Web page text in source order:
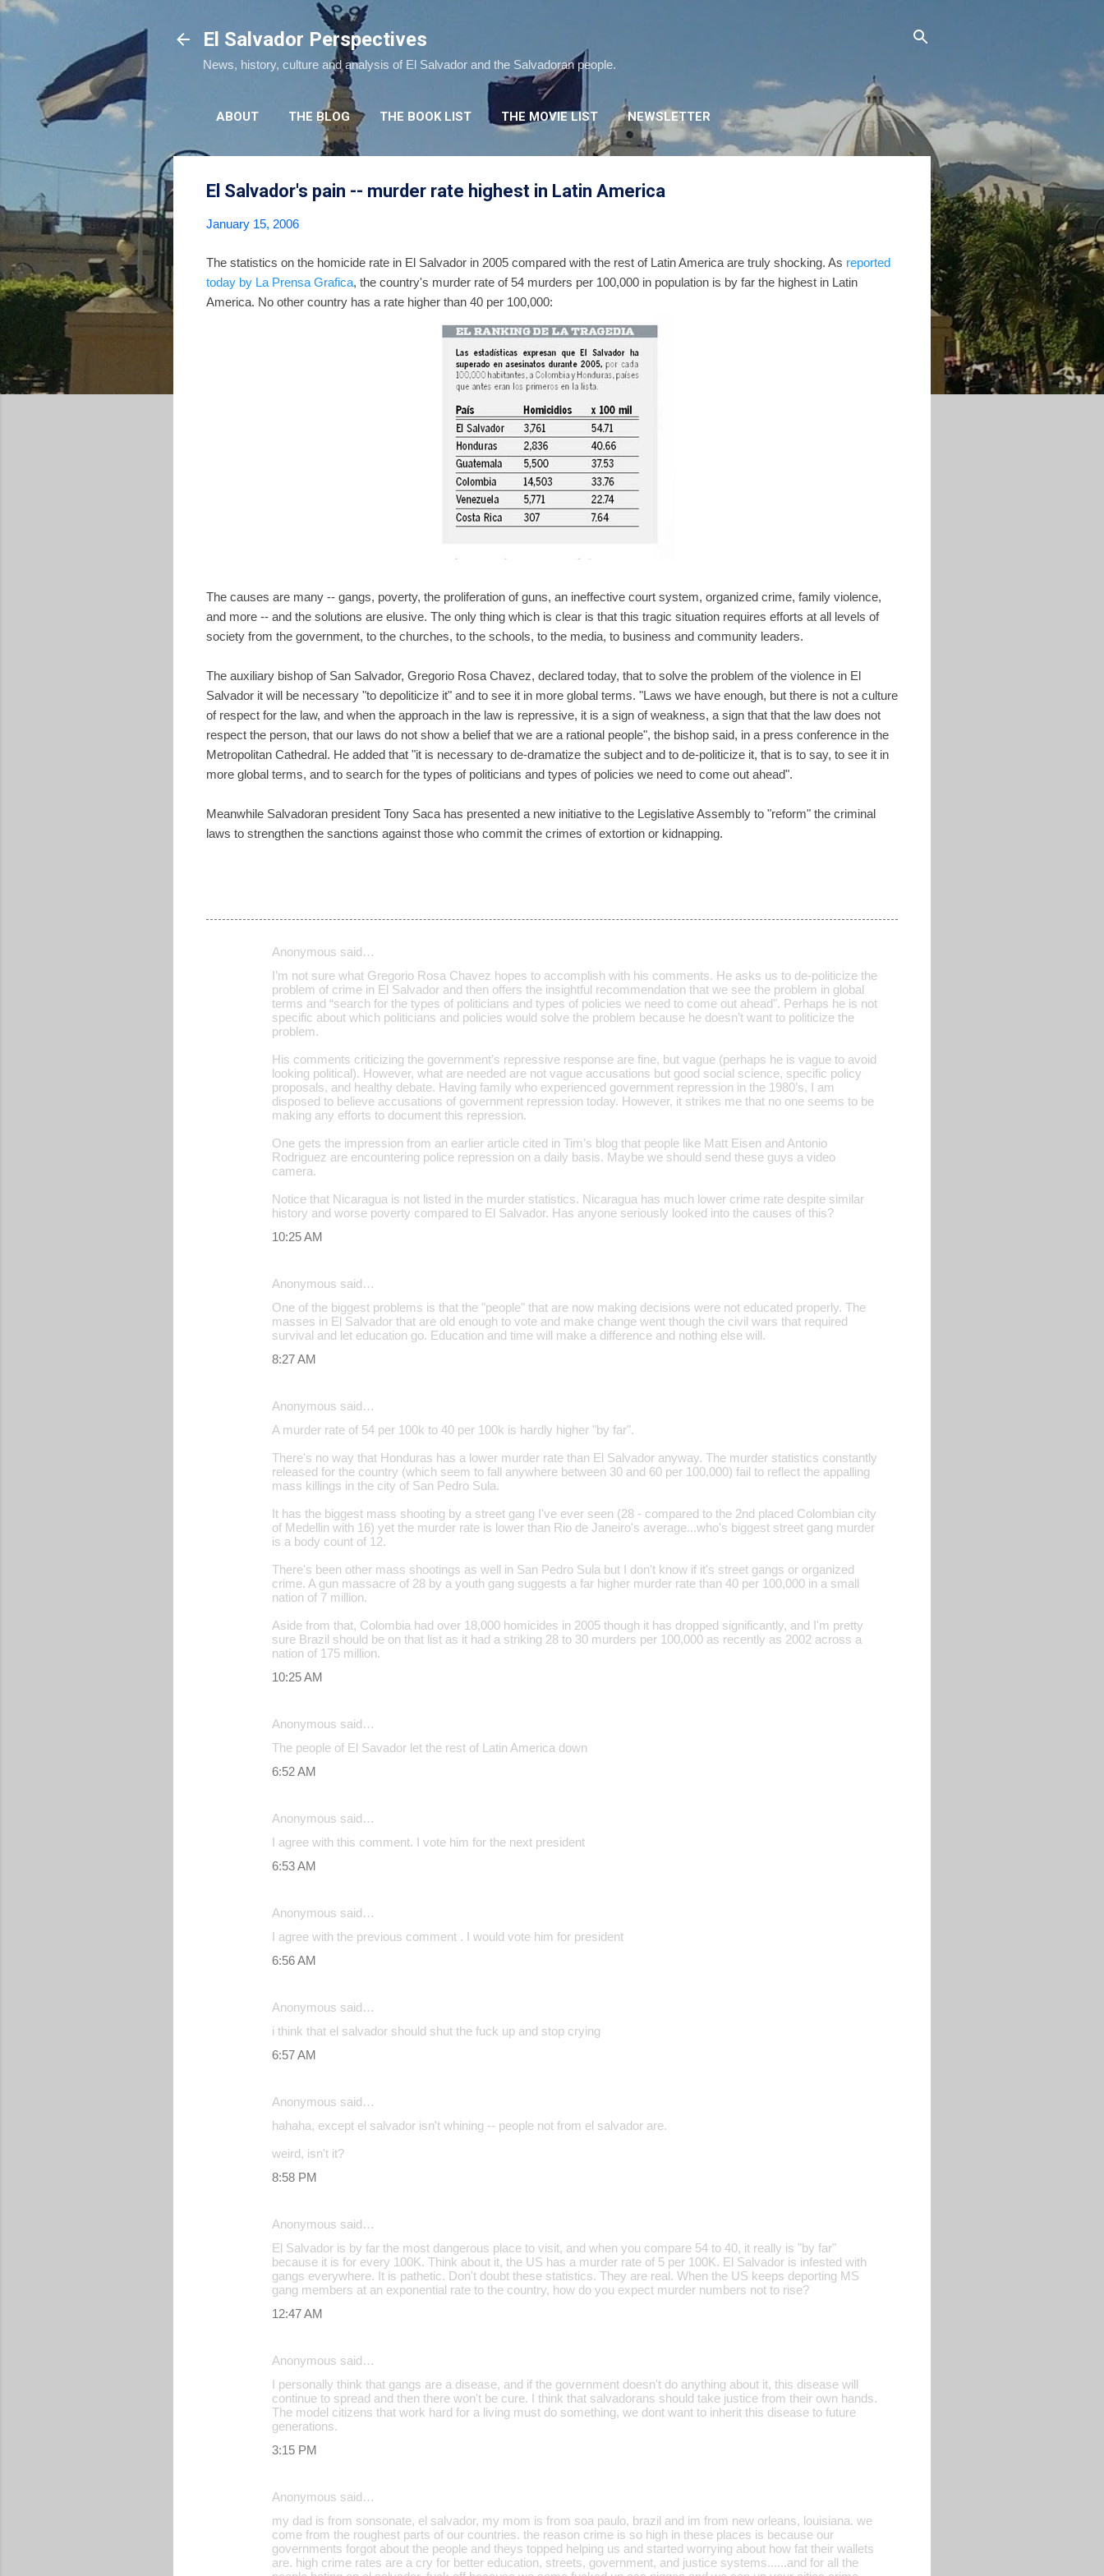
El Salvador Perspectives
News, history, culture and analysis of El Salvador and the Salvadoran people.
ABOUT THE BLOG THE BOOK LIST THE MOVIE LIST NEWSLETTER
El Salvador's pain -- murder rate highest in Latin America
January 15, 2006
The statistics on the homicide rate in El Salvador in 2005 compared with the rest of Latin America are truly shocking. As reported
today by La Prensa Grafica, the country's murder rate of 54 murders per 100,000 in population is by far the highest in Latin
America. No other country has a rate higher than 40 per 100,000:
The causes are many -- gangs, poverty, the proliferation of guns, an ineffective court system, organized crime, family violence,
and more -- and the solutions are elusive. The only thing which is clear is that this tragic situation requires efforts at all levels of
society from the government, to the churches, to the schools, to the media, to business and community leaders.
The auxiliary bishop of San Salvador, Gregorio Rosa Chavez, declared today, that to solve the problem of the violence in El
Salvador it will be necessary "to depoliticize it" and to see it in more global terms. "Laws we have enough, but there is not a culture
of respect for the law, and when the approach in the law is repressive, it is a sign of weakness, a sign that that the law does not
respect the person, that our laws do not show a belief that we are a rational people", the bishop said, in a press conference in the
Metropolitan Cathedral. He added that "it is necessary to de-dramatize the subject and to de-politicize it, that is to say, to see it in
more global terms, and to search for the types of politicians and types of policies we need to come out ahead".
Meanwhile Salvadoran president Tony Saca has presented a new initiative to the Legislative Assembly to "reform" the criminal
laws to strengthen the sanctions against those who commit the crimes of extortion or kidnapping.
Anonymous said…
I’m not sure what Gregorio Rosa Chavez hopes to accomplish with his comments. He asks us to de-politicize the
problem of crime in El Salvador and then offers the insightful recommendation that we see the problem in global
terms and “search for the types of politicians and types of policies we need to come out ahead". Perhaps he is not
specific about which politicians and policies would solve the problem because he doesn’t want to politicize the
problem.
His comments criticizing the government’s repressive response are fine, but vague (perhaps he is vague to avoid
looking political). However, what are needed are not vague accusations but good social science, specific policy
proposals, and healthy debate. Having family who experienced government repression in the 1980’s, I am
disposed to believe accusations of government repression today. However, it strikes me that no one seems to be
making any efforts to document this repression.
One gets the impression from an earlier article cited in Tim’s blog that people like Matt Eisen and Antonio
Rodriguez are encountering police repression on a daily basis. Maybe we should send these guys a video
camera.
Notice that Nicaragua is not listed in the murder statistics. Nicaragua has much lower crime rate despite similar
history and worse poverty compared to El Salvador. Has anyone seriously looked into the causes of this?
10:25 AM
Anonymous said…
One of the biggest problems is that the "people" that are now making decisions were not educated properly. The
masses in El Salvador that are old enough to vote and make change went though the civil wars that required
survival and let education go. Education and time will make a difference and nothing else will.
8:27 AM
Anonymous said…
A murder rate of 54 per 100k to 40 per 100k is hardly higher "by far".
There's no way that Honduras has a lower murder rate than El Salvador anyway. The murder statistics constantly
released for the country (which seem to fall anywhere between 30 and 60 per 100,000) fail to reflect the appalling
mass killings in the city of San Pedro Sula.
It has the biggest mass shooting by a street gang I've ever seen (28 - compared to the 2nd placed Colombian city
of Medellin with 16) yet the murder rate is lower than Rio de Janeiro's average...who's biggest street gang murder
is a body count of 12.
There's been other mass shootings as well in San Pedro Sula but I don't know if it's street gangs or organized
crime. A gun massacre of 28 by a youth gang suggests a far higher murder rate than 40 per 100,000 in a small
nation of 7 million.
Aside from that, Colombia had over 18,000 homicides in 2005 though it has dropped significantly, and I'm pretty
sure Brazil should be on that list as it had a striking 28 to 30 murders per 100,000 as recently as 2002 across a
nation of 175 million.
10:25 AM
Anonymous said…
The people of El Savador let the rest of Latin America down
6:52 AM
Anonymous said…
I agree with this comment. I vote him for the next president
6:53 AM
Anonymous said…
I agree with the previous comment . I would vote him for president
6:56 AM
Anonymous said…
i think that el salvador should shut the fuck up and stop crying
6:57 AM
Anonymous said…
hahaha, except el salvador isn't whining -- people not from el salvador are.
weird, isn't it?
8:58 PM
Anonymous said…
El Salvador is by far the most dangerous place to visit, and when you compare 54 to 40, it really is "by far"
because it is for every 100K. Think about it, the US has a murder rate of 5 per 100K. El Salvador is infested with
gangs everywhere. It is pathetic. Don't doubt these statistics. They are real. When the US keeps deporting MS
gang members at an exponential rate to the country, how do you expect murder numbers not to rise?
12:47 AM
Anonymous said…
I personally think that gangs are a disease, and if the government doesn't do anything about it, this disease will
continue to spread and then there won't be cure. I think that salvadorans should take justice from their own hands.
The model citizens that work hard for a living must do something, we dont want to inherit this disease to future
generations.
3:15 PM
Anonymous said…
my dad is from sonsonate, el salvador, my mom is from soa paulo, brazil and im from new orleans, louisiana. we
come from the roughest parts of our countries. the reason crime is so high in these places is because our
governments forgot about the people and theys topped helping us and started worrying about how fat their wallets
are. high crime rates are a cry for better education, streets, government, and justice systems......and for all the